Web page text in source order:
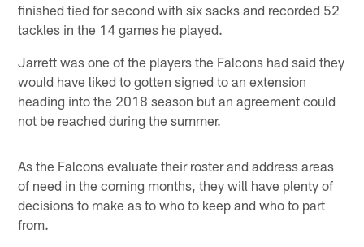
finished tied for second with six sacks and recorded 52
tackles in the 14 games he played.
Jarrett was one of the players the Falcons had said they
would have liked to gotten signed to an extension
heading into the 2018 season but an agreement could
not be reached during the summer.
As the Falcons evaluate their roster and address areas
of need in the coming months, they will have plenty of
decisions to make as to who to keep and who to part
from.